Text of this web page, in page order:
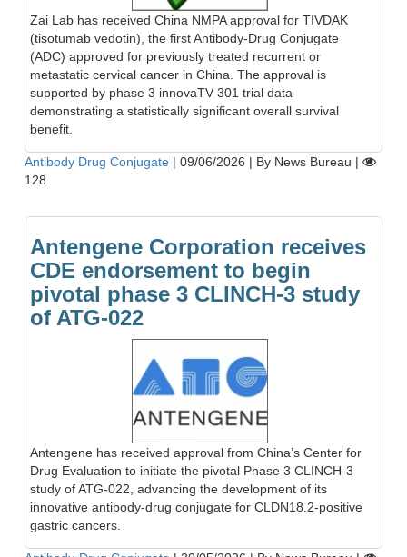
Zai Lab has received China NMPA approval for TIVDAK
(tisotumab vedotin), the first Antibody-Drug Conjugate
(ADC) approved for previously treated recurrent or
metastatic cervical cancer in China. The approval is
supported by phase 3 innovaTV 301 trial data
demonstrating a statistically significant overall survival
benefit.
Antibody Drug Conjugate | 09/06/2026 | By News Bureau |
128
Antengene Corporation receives
CDE endorsement to begin
pivotal phase 3 CLINCH-3 study
of ATG-022
Antengene has received approval from China’s Center for
Drug Evaluation to initiate the pivotal Phase 3 CLINCH-3
study of ATG-022, advancing the development of its
innovative antibody-drug conjugate for CLDN18.2-positive
gastric cancers.